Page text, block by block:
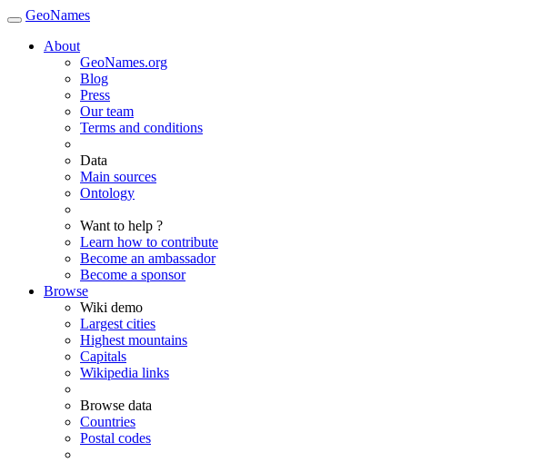
GeoNames
About
GeoNames.org
Blog
Press
Our team
Terms and conditions
Data
Main sources
Ontology
Want to help ?
Learn how to contribute
Become an ambassador
Become a sponsor
Browse
Wiki demo
Largest cities
Highest mountains
Capitals
Wikipedia links
Browse data
Countries
Postal codes